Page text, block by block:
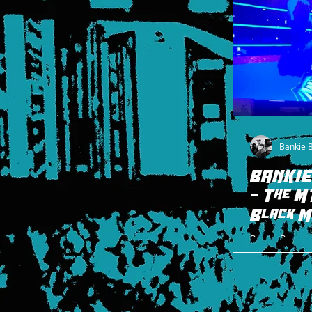
- The
Black
Bankie Bruce
Black Match
Bankie